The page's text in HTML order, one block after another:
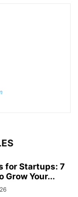
for Startups: 7
Grow Your...